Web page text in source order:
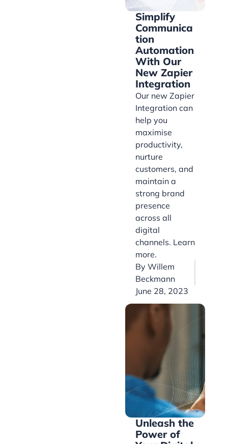
Simplify
Communica
tion
Automation
With Our
New Zapier
Integration
Our new Zapier
Integration can
help you
maximise
productivity,
nurture
customers, and
maintain a
strong brand
presence
across all
digital
channels. Learn
more.
By Willem
Beckmann
June 28, 2023
Unleash the
Power of